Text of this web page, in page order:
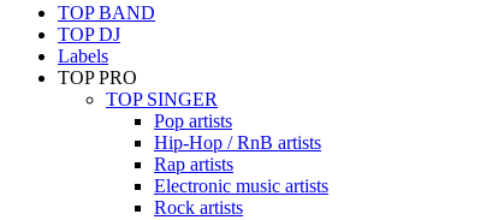
TOP BAND
TOP DJ
Labels
TOP PRO
TOP SINGER
Pop artists
Hip-Hop / RnB artists
Rap artists
Electronic music artists
Rock artists